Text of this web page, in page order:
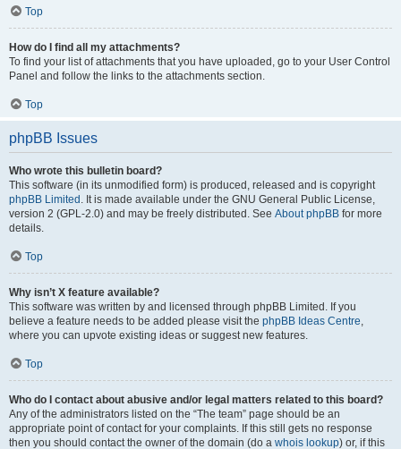
Top
How do I find all my attachments?
To find your list of attachments that you have uploaded, go to your User Control
Panel and follow the links to the attachments section.
Top
phpBB Issues
Who wrote this bulletin board?
This software (in its unmodified form) is produced, released and is copyright
phpBB Limited . It is made available under the GNU General Public License,
version 2 (GPL-2.0) and may be freely distributed. See About phpBB for more
details.
Top
Why isn’t X feature available?
This software was written by and licensed through phpBB Limited. If you
believe a feature needs to be added please visit the phpBB Ideas Centre,
where you can upvote existing ideas or suggest new features.
Top
Who do I contact about abusive and/or legal matters related to this board?
Any of the administrators listed on the “The team” page should be an
appropriate point of contact for your complaints. If this still gets no response
then you should contact the owner of the domain (do a whois lookup) or, if this